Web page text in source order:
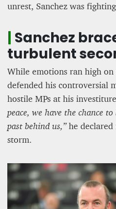
unrest, Sanchez was
Sanchez
turbulent
While emotions ran high on
defended his controversial
hostile MPs at his
peace, we have the chance
past behind us,”he
storm.